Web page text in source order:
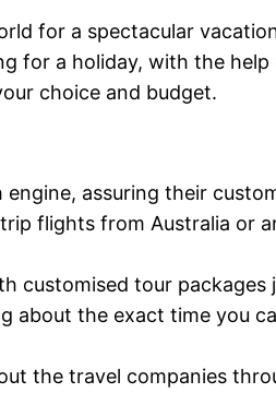
for a spectacular
for a holiday, with the help
choice and budget.
assuring their
flights from Australia or
customised tour packages
about the exact time you
the travel companies